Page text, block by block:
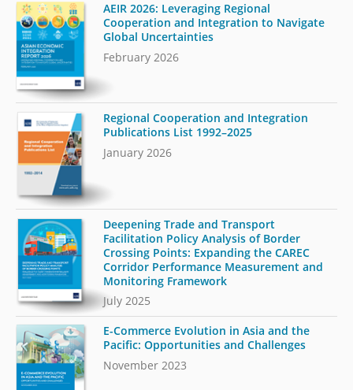
AEIR 2026: Leveraging Regional
Cooperation and Integration to Navigate
Global Uncertainties
February 2026
Regional Cooperation and Integration
Publications List 1992–2025
January 2026
Deepening Trade and Transport
Facilitation Policy Analysis of Border
Crossing Points: Expanding the CAREC
Corridor Performance Measurement and
Monitoring Framework
July 2025
E-Commerce Evolution in Asia and the
Pacific: Opportunities and Challenges
November 2023